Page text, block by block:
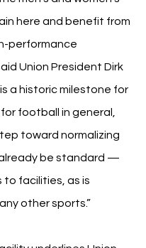
here and benefit from
performance
Union President Dirk
is a historic milestone for
football in general,
toward normalizing
be standard —
to facilities, as is
other sports.”